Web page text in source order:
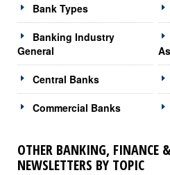
Bank Types
Banking Industry
General
Central Banks
Commercial Banks
OTHER BANKING, FINANCE
NEWSLETTERS BY TOPIC